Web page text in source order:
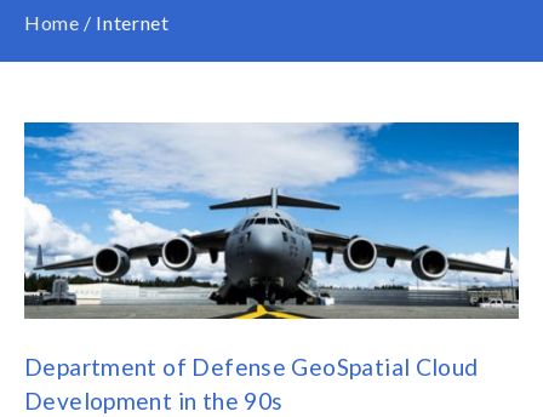
Home / Internet
Department of Defense GeoSpatial Cloud
Development in the 90s